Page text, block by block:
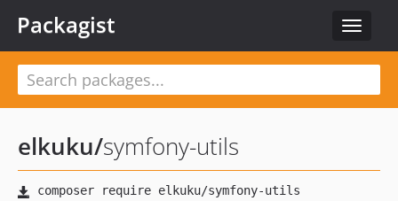
Toggle
Packagist
elkuku/symfony-utils